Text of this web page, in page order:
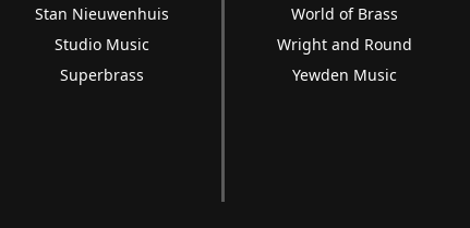
Stan Nieuwenhuis
Studio Music
Superbrass
World of Brass
Wright and Round
Yewden Music